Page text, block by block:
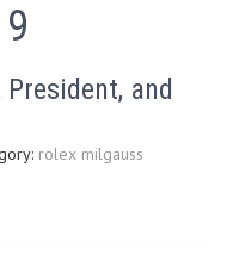
and
rolex milgauss